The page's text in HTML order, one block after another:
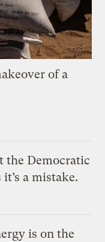
of a
the Democratic
a mistake.
is on the